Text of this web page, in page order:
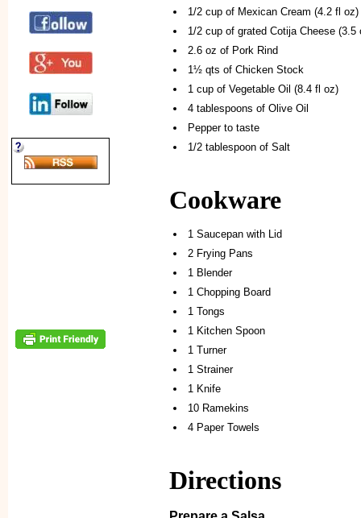
1/2 cup of Mexican Cream (4.2 fl oz)
1/2 cup of grated Cotija Cheese (3.5
2.6 oz of Pork Rind
1½ qts of Chicken Stock
1 cup of Vegetable Oil (8.4 fl oz)
4 tablespoons of Olive Oil
Pepper to taste
1/2 tablespoon of Salt
Cookware
1 Saucepan with Lid
2 Frying Pans
1 Blender
1 Chopping Board
1 Tongs
1 Kitchen Spoon
1 Turner
1 Strainer
1 Knife
10 Ramekins
4 Paper Towels
Directions